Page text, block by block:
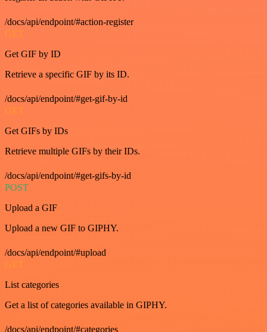
/docs/api/endpoint/#action-register
GET
Get GIF by ID
Retrieve a specific GIF by its ID.
/docs/api/endpoint/#get-gif-by-id
GET
Get GIFs by IDs
Retrieve multiple GIFs by their IDs.
/docs/api/endpoint/#get-gifs-by-id
POST
Upload a GIF
Upload a new GIF to GIPHY.
/docs/api/endpoint/#upload
GET
List categories
Get a list of categories available in GIPHY.
/docs/api/endpoint/#categories